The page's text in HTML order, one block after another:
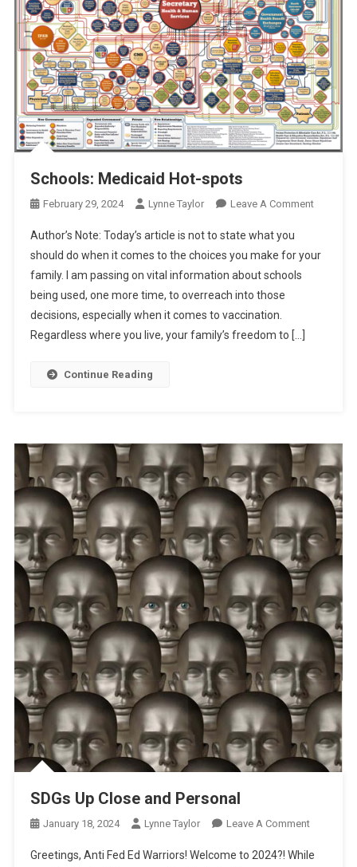
Schools: Medicaid Hot-spots
February 29, 2024 Lynne Taylor Leave A CommentOn
Hot-
Author’s Note: Today’s article is not to state what you
should do when it comes to the choices you make for your
family. I am passing on vital information about schools
being used, one more time, to overreach into those
decisions, especially when it comes to vaccination.
Regardless where you live, your family’s freedom to […]
Continue Reading
SDGs Up Close and Personal
January 18, 2024 Lynne Taylor Leave A CommentOn
Up
Greetings, Anti Fed Ed Warriors! Welcome to 2024?! While